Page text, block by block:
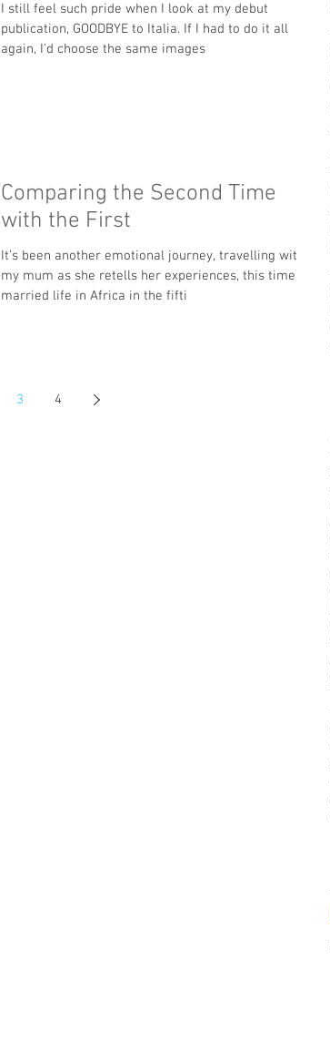
I still feel such pride when I look at my debut
publication, GOODBYE to Italia. If I had to do it all
again, I'd choose the same images
Comparing the Second Time
with the First
It’s been another emotional journey, travelling with
my mum as she retells her experiences, this time of
married life in Africa in the fifti
3 4